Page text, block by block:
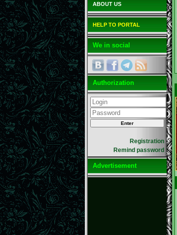
ABOUT US
HELP TO PORTAL
We in social
Authorization
Registration
Remind password
Advertisement